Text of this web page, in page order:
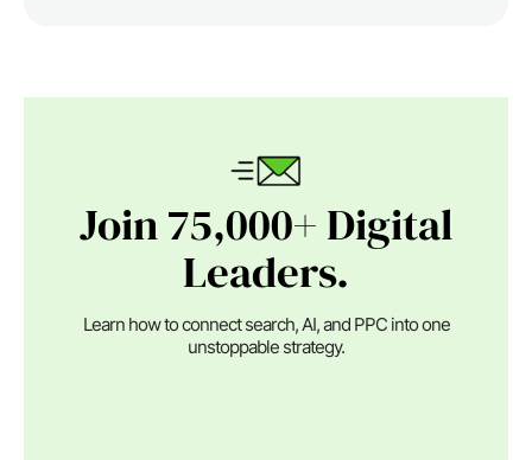
Join 75,000+ Digital
Leaders.
Learn how to connect search, AI, and PPC into one
unstoppable strategy.